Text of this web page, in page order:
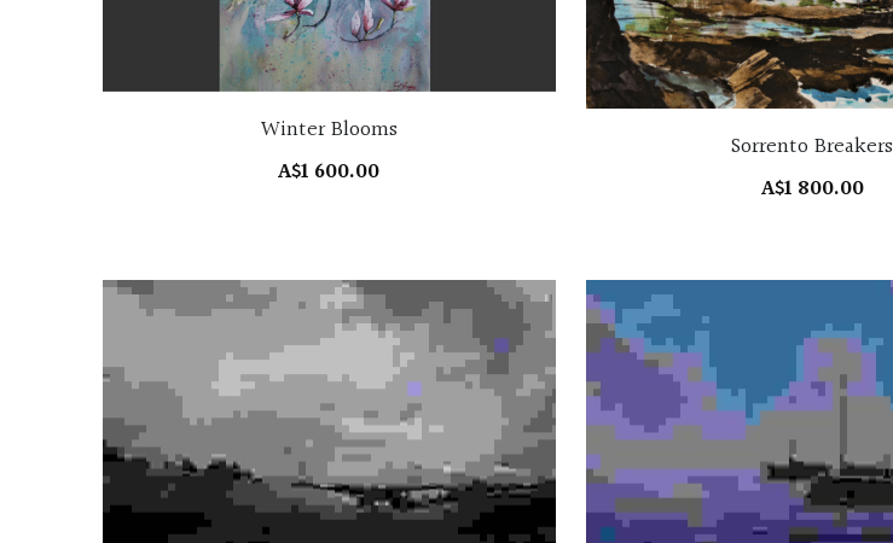
Winter Blooms
A$1 600.00
Sorrento Breakers
A$1 800.00